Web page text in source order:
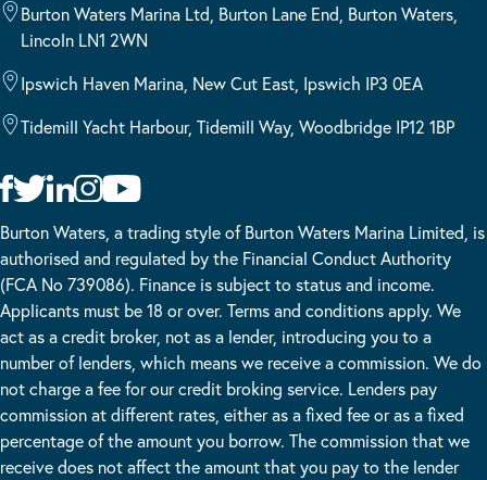
Burton Waters Marina Ltd, Burton Lane End, Burton Waters,
Lincoln LN1 2WN
Ipswich Haven Marina, New Cut East, Ipswich IP3 0EA
Tidemill Yacht Harbour, Tidemill Way, Woodbridge IP12 1BP
Burton Waters, a trading style of Burton Waters Marina Limited, is
authorised and regulated by the Financial Conduct Authority
(FCA No 739086). Finance is subject to status and income.
Applicants must be 18 or over. Terms and conditions apply. We
act as a credit broker, not as a lender, introducing you to a
number of lenders, which means we receive a commission. We do
not charge a fee for our credit broking service. Lenders pay
commission at different rates, either as a fixed fee or as a fixed
percentage of the amount you borrow. The commission that we
receive does not affect the amount that you pay to the lender